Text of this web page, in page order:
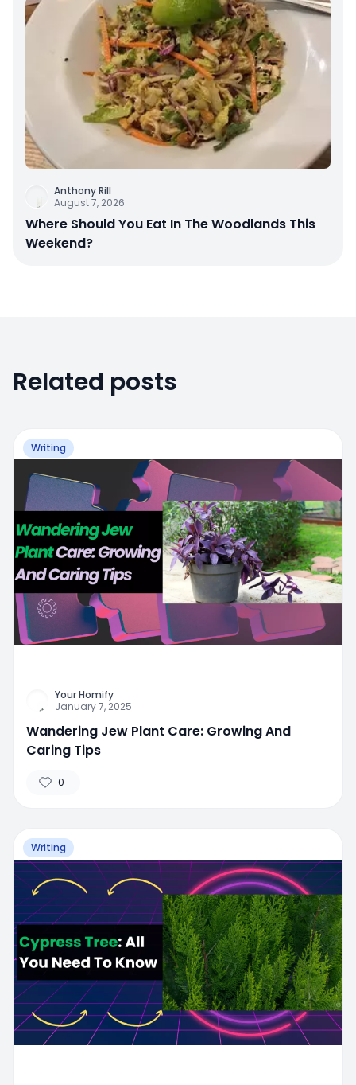
Anthony Rill
August 7, 2026
Where Should You Eat In The Woodlands This
Weekend?
Related posts
Writing
Your Homify
January 7, 2025
Wandering Jew Plant Care: Growing And
Caring Tips
0
Writing